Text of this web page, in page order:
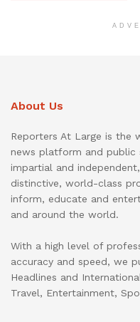
About Us
Reporters At Large is the
news platform and public
impartial and
distinctive, world-class
inform, educate and
and around the world.
With a high level of
accuracy and speed, we
Headlines and
Travel, Entertainment,